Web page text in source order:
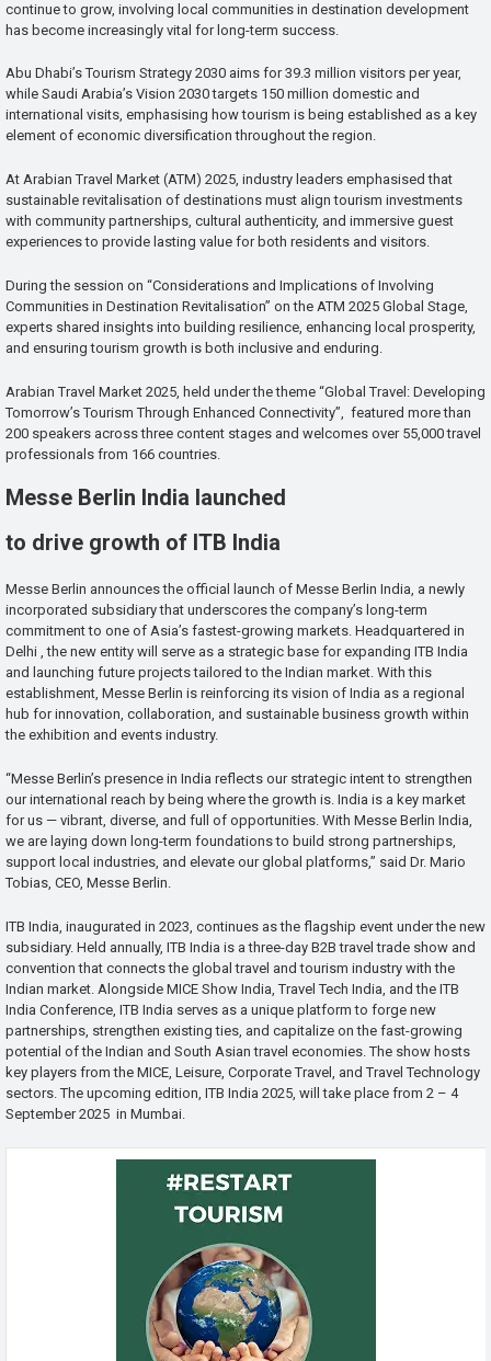
continue to grow, involving local communities in destination development
has become increasingly vital for long-term success.
Abu Dhabi’s Tourism Strategy 2030 aims for 39.3 million visitors per year,
while Saudi Arabia’s Vision 2030 targets 150 million domestic and
international visits, emphasising how tourism is being established as a key
element of economic diversification throughout the region.
At Arabian Travel Market (ATM) 2025, industry leaders emphasised that
sustainable revitalisation of destinations must align tourism investments
with community partnerships, cultural authenticity, and immersive guest
experiences to provide lasting value for both residents and visitors.
During the session on “Considerations and Implications of Involving
Communities in Destination Revitalisation” on the ATM 2025 Global Stage,
experts shared insights into building resilience, enhancing local prosperity,
and ensuring tourism growth is both inclusive and enduring.
Arabian Travel Market 2025, held under the theme “Global Travel: Developing
Tomorrow’s Tourism Through Enhanced Connectivity”, featured more than
200 speakers across three content stages and welcomes over 55,000 travel
professionals from 166 countries.
Messe Berlin India launched
to drive growth of ITB India
Messe Berlin announces the official launch of Messe Berlin India, a newly
incorporated subsidiary that underscores the company’s long-term
commitment to one of Asia’s fastest-growing markets. Headquartered in
Delhi , the new entity will serve as a strategic base for expanding ITB India
and launching future projects tailored to the Indian market. With this
establishment, Messe Berlin is reinforcing its vision of India as a regional
hub for innovation, collaboration, and sustainable business growth within
the exhibition and events industry.
“Messe Berlin’s presence in India reflects our strategic intent to strengthen
our international reach by being where the growth is. India is a key market
for us — vibrant, diverse, and full of opportunities. With Messe Berlin India,
we are laying down long-term foundations to build strong partnerships,
support local industries, and elevate our global platforms,” said Dr. Mario
Tobias, CEO, Messe Berlin.
ITB India, inaugurated in 2023, continues as the flagship event under the new
subsidiary. Held annually, ITB India is a three-day B2B travel trade show and
convention that connects the global travel and tourism industry with the
Indian market. Alongside MICE Show India, Travel Tech India, and the ITB
India Conference, ITB India serves as a unique platform to forge new
partnerships, strengthen existing ties, and capitalize on the fast-growing
potential of the Indian and South Asian travel economies. The show hosts
key players from the MICE, Leisure, Corporate Travel, and Travel Technology
sectors. The upcoming edition, ITB India 2025, will take place from 2 – 4
September 2025 in Mumbai.